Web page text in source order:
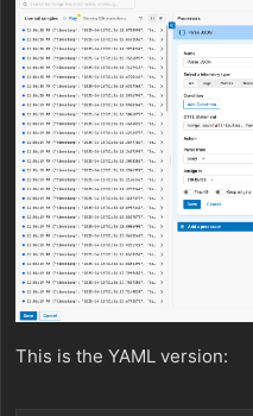
This is the YAML version: